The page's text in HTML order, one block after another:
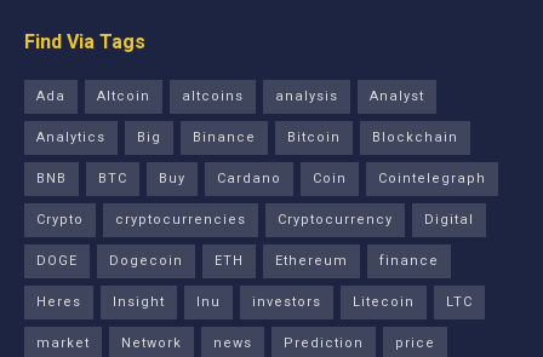
Find Via Tags
Ada Altcoin altcoins analysis
Analyst
Analytics
Big Binance Bitcoin
Blockchain
BNB
BTC Buy Cardano Coin
Cointelegraph
Crypto
cryptocurrencies Cryptocurrency
Digital
DOGE
Dogecoin ETH Ethereum
finance
Heres
Insight Inu investors Litecoin
LTC
market
Network news Prediction price